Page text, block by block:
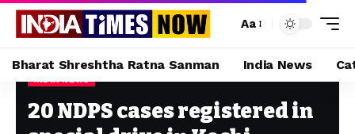
Aa
Bharat Shreshtha Ratna Sanman India News
Home »20 NDPS cases registered in special drive in Kochi
20 NDPS cases registered in